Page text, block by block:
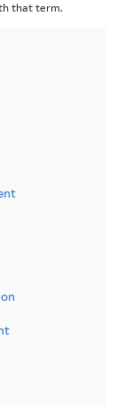
that term.